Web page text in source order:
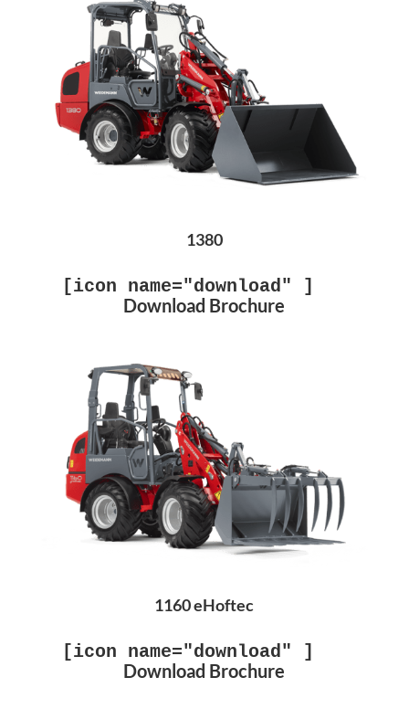
1380
[icon name="download" ]
Download Brochure
1160 eHoftec
[icon name="download" ]
Download Brochure